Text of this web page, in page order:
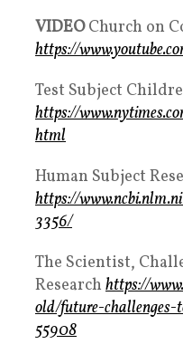
VIDEOChurch on
https://
Test Subject
https://
html
Human Subject
https://
3356/
The Scientist,
Research https://
old/future-
55908